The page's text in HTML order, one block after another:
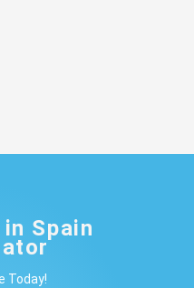
Spain
Today!